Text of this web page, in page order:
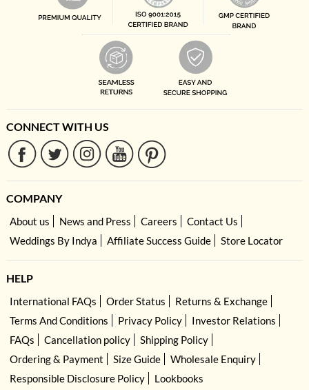
CONNECT WITH US
COMPANY
About us News and Press Careers
Contact Us
Weddings By Indya
Affiliate Success Guide Store Locator
HELP
International FAQs Order Status
Returns & Exchange
Terms And Conditions
Privacy Policy
Investor Relations
FAQs
Cancellation policy
Shipping Policy
Ordering & Payment
Size Guide
Wholesale Enquiry
Responsible Disclosure Policy
Lookbooks